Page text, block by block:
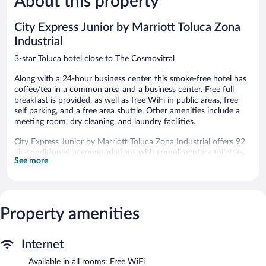
reviews
City Express Junior by Marriott Toluca Zona
Industrial
3-star Toluca hotel close to The Cosmovitral
Along with a 24-hour business center, this smoke-free hotel has
coffee/tea in a common area and a business center. Free full
breakfast is provided, as well as free WiFi in public areas, free
self parking, and a free area shuttle. Other amenities include a
meeting room, dry cleaning, and laundry facilities.
City Express Junior by Marriott Toluca Zona Industrial offers 92
air-conditioned accommodations with complimentary toiletries
and blackout drapes/curtains. Flat-screen televisions come with
include desks, desk chairs, and phones. Irons/ironing boards and
hair dryers can be requested. Housekeeping is provided daily.
Wireless Internet access is complimentary. This 3-star property
Guests can enjoy a complimentary breakfast each morning. A
See more
Property amenities
Internet
Available in all rooms: Free WiFi